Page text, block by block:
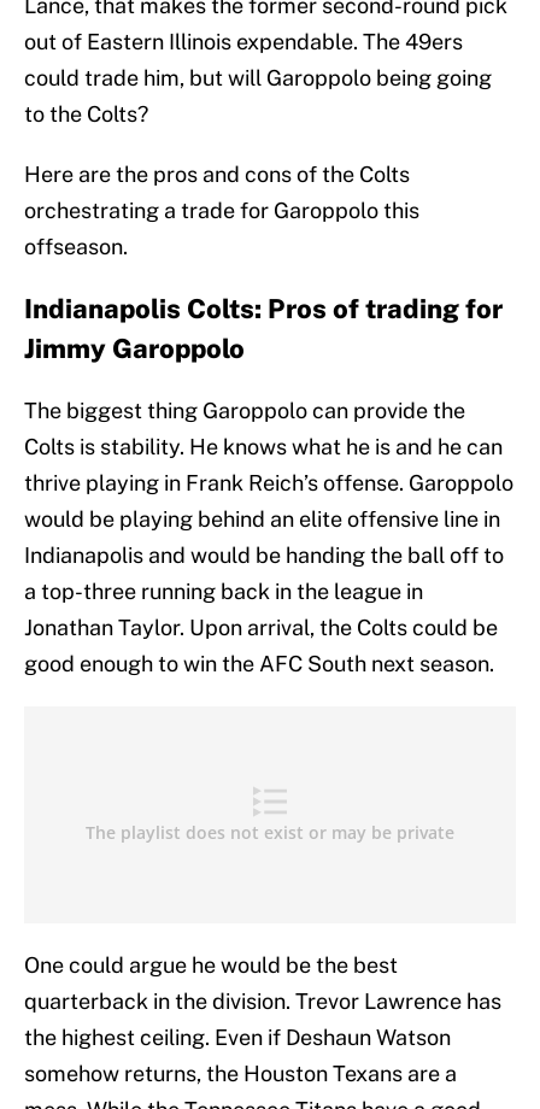
Lance, that makes the former second-round pick
out of Eastern Illinois expendable. The 49ers
could trade him, but will Garoppolo being going
to the Colts?
Here are the pros and cons of the Colts
orchestrating a trade for Garoppolo this
offseason.
Indianapolis Colts: Pros of trading for
Jimmy Garoppolo
The biggest thing Garoppolo can provide the
Colts is stability. He knows what he is and he can
thrive playing in Frank Reich’s offense. Garoppolo
would be playing behind an elite offensive line in
Indianapolis and would be handing the ball off to
a top-three running back in the league in
Jonathan Taylor. Upon arrival, the Colts could be
good enough to win the AFC South next season.
One could argue he would be the best
quarterback in the division. Trevor Lawrence has
the highest ceiling. Even if Deshaun Watson
somehow returns, the Houston Texans are a